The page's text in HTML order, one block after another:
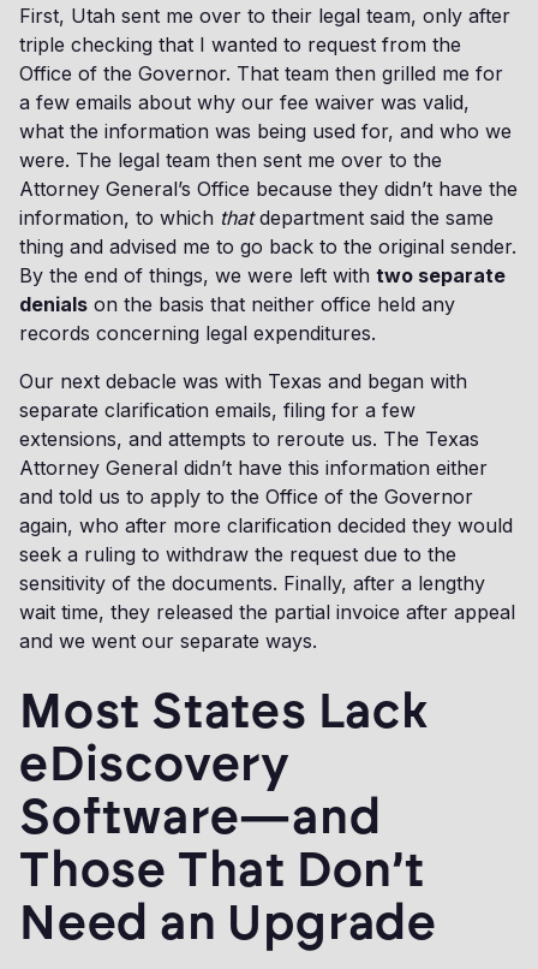
First, Utah sent me over to their legal team, only after
triple checking that I wanted to request from the
Office of the Governor. That team then grilled me for
a few emails about why our fee waiver was valid,
what the information was being used for, and who we
were. The legal team then sent me over to the
Attorney General’s Office because they didn’t have the
information, to which thatdepartment said the same
thing and advised me to go back to the original sender.
By the end of things, we were left with two separate
denials on the basis that neither office held any
records concerning legal expenditures.
Our next debacle was with Texas and began with
separate clarification emails, filing for a few
extensions, and attempts to reroute us. The Texas
Attorney General didn’t have this information either
and told us to apply to the Office of the Governor
again, who after more clarification decided they would
seek a ruling to withdraw the request due to the
sensitivity of the documents. Finally, after a lengthy
wait time, they released the partial invoice after appeal
and we went our separate ways.
Most States Lack
eDiscovery
Software—and
Those That Don’t
Need an Upgrade